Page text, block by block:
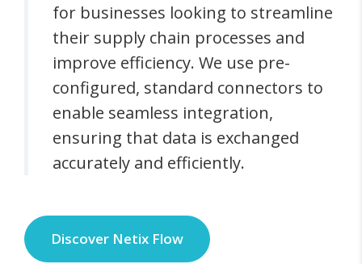
for businesses looking to streamline
their supply chain processes and
improve efficiency. We use pre-
configured, standard connectors to
enable seamless integration,
ensuring that data is exchanged
accurately and efficiently.
Discover Netix Flow